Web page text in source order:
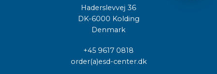
Haderslevvej 36
DK-6000 Kolding
Denmark
+45 9617 0818
order(a)esd-center.dk